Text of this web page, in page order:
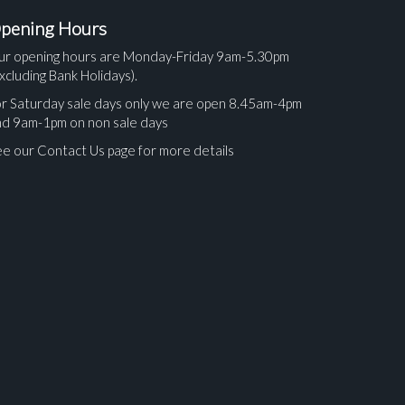
Hours
opening hours are Monday-Friday 9am-5.30pm
Bank Holidays).
Saturday sale days only we are open 8.45am-4pm
9am-1pm on non sale days
our Contact Us page for more details